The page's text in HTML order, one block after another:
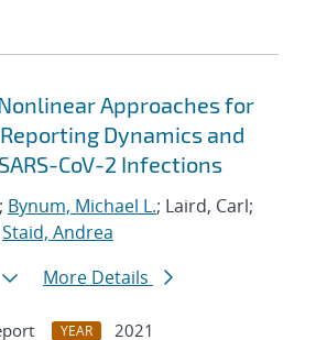
Approaches for
Dynamics and
CoV-2 Infections
; Bynum, Michael L.; Laird, Carl;
Staid, Andrea
More Details
YEAR
2021